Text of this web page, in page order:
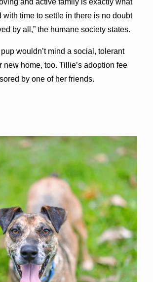
and active family is exactly what
with time to settle in there is no doubt
by all,” the humane society states.
wouldn’t mind a social, tolerant
new home, too. Tillie’s adoption fee
by one of her friends.